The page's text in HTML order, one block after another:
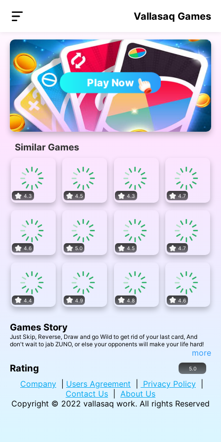
Vallasaq Games
Play Now
Similar Games
4.3 4.5 4.3 4.7
4.6 5.0 4.5 4.7
4.4 4.9 4.8 4.6
Games Story
Just Skip, Reverse, Draw and go Wild to get rid of your last card, And
don't wait to jab ZUNO, or else your opponents will make your life hard!
more
Rating 5.0
Company Users Agreement Privacy Policy
Contact Us
About Us
Copyright © 2022 vallasaq work. All rights Reserved